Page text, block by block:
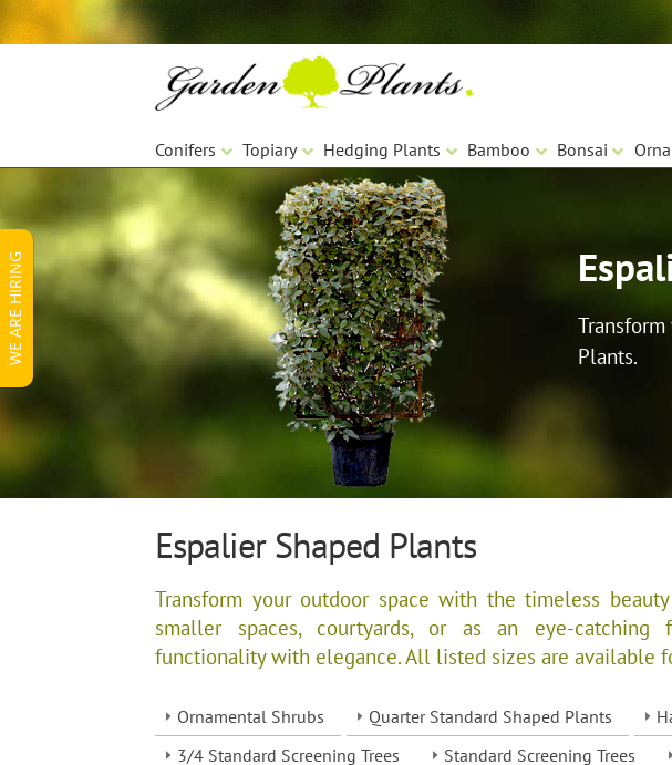
to
to
Conifers Topiary Hedging Plants Bamboo Bonsai
Plants.
Espalier Shaped Plants
Transform your outdoor space with the timeless
smaller spaces, courtyards, or as an eye-catching
functionality with elegance. All listed sizes are available
Ornamental Shrubs Quarter Standard Shaped Plants
3/4 Standard Screening Trees
Standard Screening Trees
WE ARE HIRING